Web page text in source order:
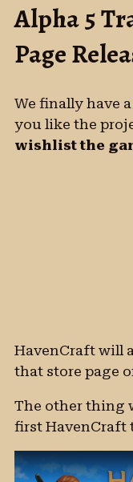
Alpha 5
Page
We finally have a
you like the
wishlist the
HavenCraft will
that store page
The other thing
first HavenCraft